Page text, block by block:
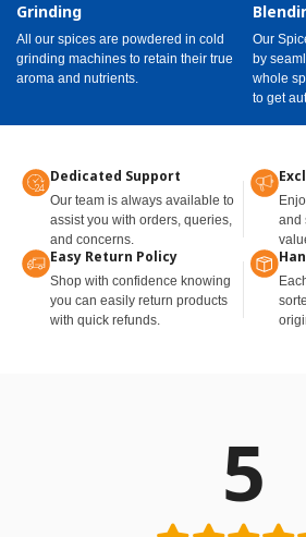
Grinding
All our spices are powdered in cold
grinding machines to retain their true
aroma and nutrients.
Our
by
whole
to get
Dedicated Support
Our team is always available to
assist you with orders, queries,
and concerns.
and
Easy Return Policy
Shop with confidence knowing
you can easily return products
with quick refunds.
5